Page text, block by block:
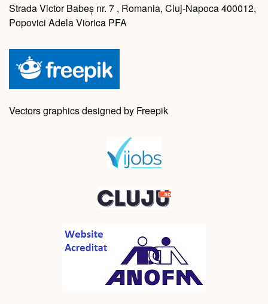
Strada Victor Babeș nr. 7 , Romania, Cluj-Napoca 400012,
Popovici Adela Viorica PFA
Vectors graphics designed by Freepik